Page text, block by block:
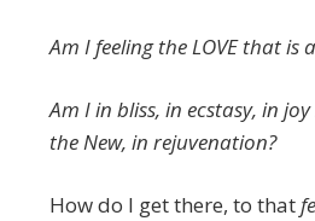
Am I feeling the LOVE that is
Am I in bliss, in ecstasy, in
the New, in rejuvenation?
How do I get there, to that